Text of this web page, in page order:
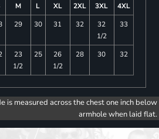
M L XL 2XL 3XL
4XL
29 30 31 32
32
1/2
33
23
1/2
25
26
1/2
28 30 32
is measured across the chest one inch below
armhole when laid flat.